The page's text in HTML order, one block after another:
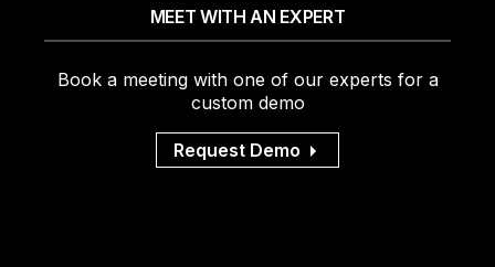
MEET WITH AN EXPERT
Book a meeting with one of our experts for a
custom demo
Request Demo